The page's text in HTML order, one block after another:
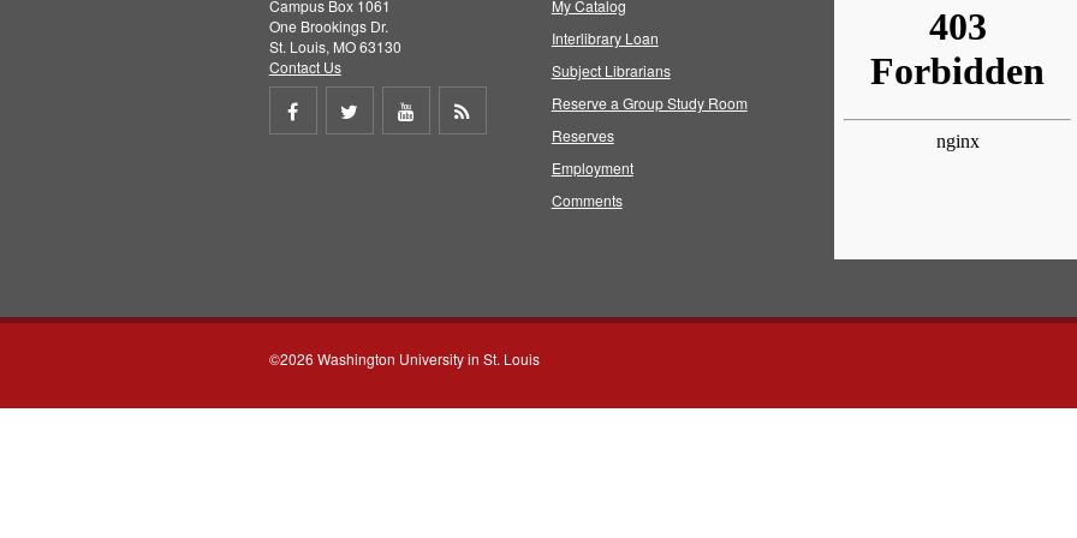
Campus Box 1061
One Brookings Dr.
St. Louis, MO 63130
Contact Us
Share
Share
Share
My Catalog
Interlibrary Loan
Subject Librarians
Reserve a Group Study Room
Reserves
Employment
Comments
©2026 Washington University in St. Louis